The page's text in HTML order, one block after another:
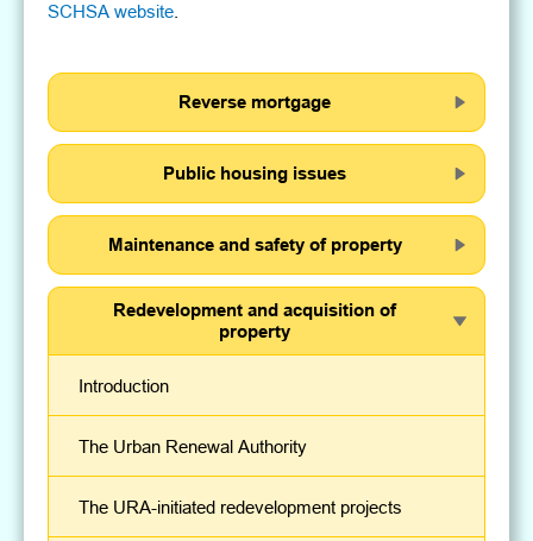
SCHSA website
Reverse mortgage
Public housing issues
Maintenance and safety of property
Redevelopment and acquisition of
property
The URA-initiated redevelopment projects
The Urban Renewal Authority
Introduction